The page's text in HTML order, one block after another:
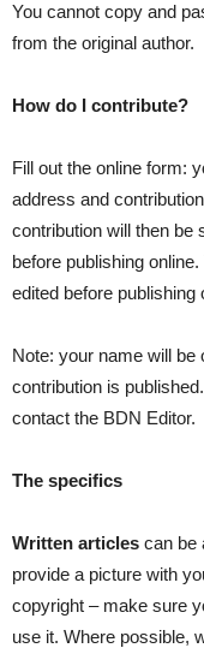
You cannot copy and
from the original author.
How do I contribute?
Fill out the online form:
address and
contribution will then be
before publishing
edited before publishing
Note: your name will
contribution is
contact the BDN Editor.
The specifics
Written articles can be
provide a picture with
copyright – make sure
use it. Where possible,